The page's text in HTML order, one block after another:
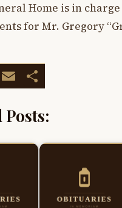
Home is in
for Mr. Gregory
Facebook
Email
Posts: